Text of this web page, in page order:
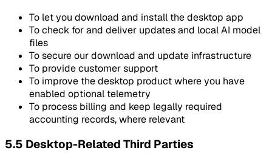
To let you download and install the desktop app
To check for and deliver updates and local AI model
files
To secure our download and update infrastructure
To provide customer support
To improve the desktop product where you have
enabled optional telemetry
To process billing and keep legally required
accounting records, where relevant
5.5 Desktop-Related Third Parties